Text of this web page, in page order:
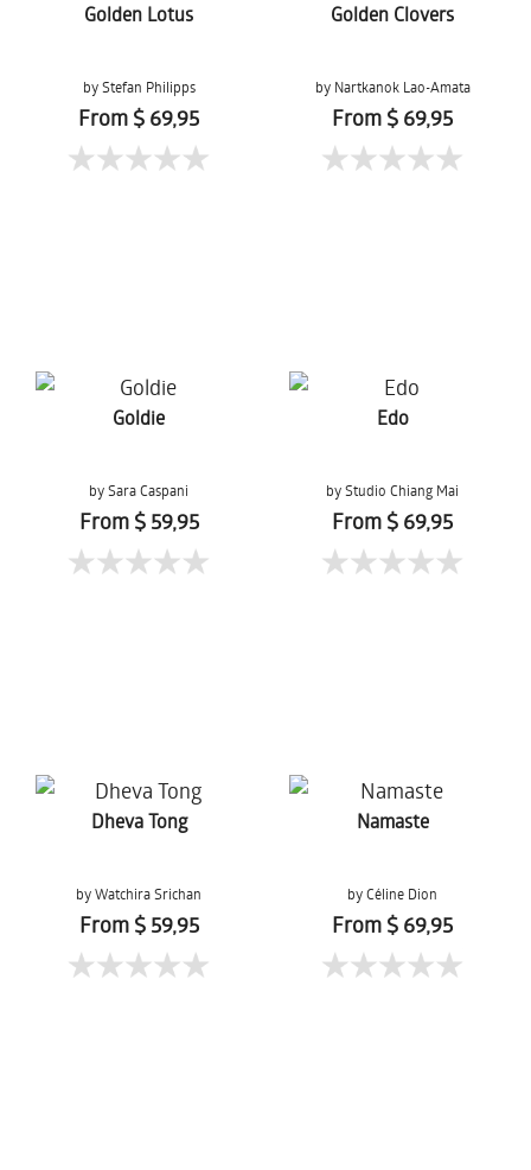
Golden Lotus
by Stefan Philipps
From $ 69,95
Golden Clovers
by Nartkanok Lao-Amata
From $ 69,95
Goldie
by Sara Caspani
From $ 59,95
Edo
by Studio Chiang Mai
From $ 69,95
Dheva Tong
by Watchira Srichan
From $ 59,95
Namaste
by Céline Dion
From $ 69,95